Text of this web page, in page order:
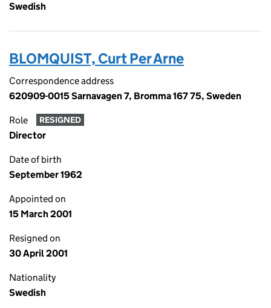
Swedish
BLOMQUIST, Curt Per Arne
Correspondence address
620909-0015 Sarnavagen 7, Bromma 167 75, Sweden
Role RESIGNED
Director
Date of birth
September 1962
Appointed on
15 March 2001
Resigned on
30 April 2001
Nationality
Swedish